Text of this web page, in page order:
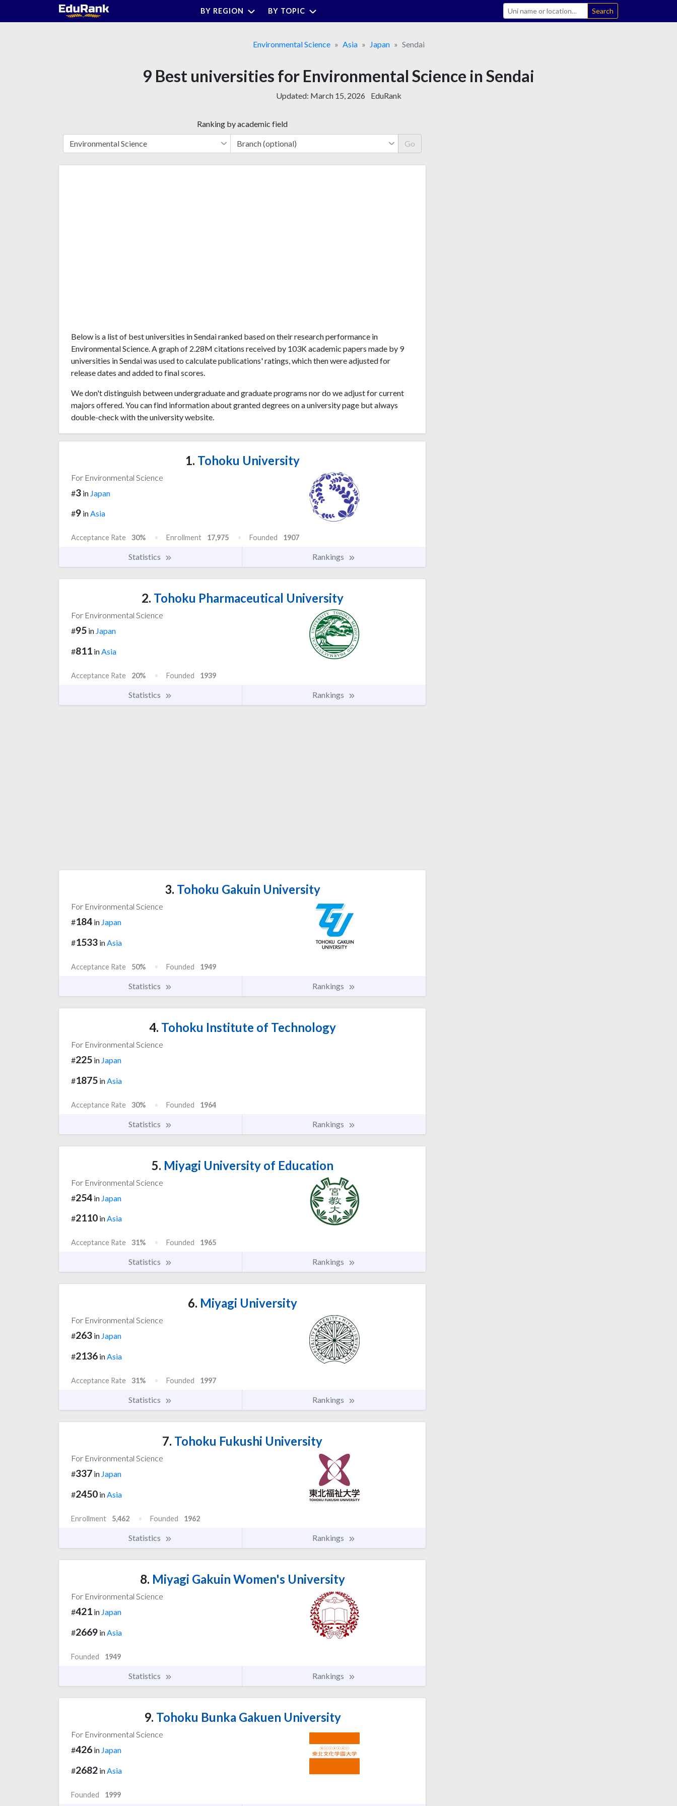
BY REGION BY TOPIC Search
Environmental Science Asia Japan Sendai
9 Best universities for Environmental Science in Sendai
Updated: March 15, 2026 EduRank
Ranking by academic field
Go
Below is a list of best universities in Sendai ranked based on their research performance in
Environmental Science. A graph of 2.28M citations received by 103K academic papers made by 9
universities in Sendai was used to calculate publications' ratings, which then were adjusted for
release dates and added to final scores.
We don't distinguish between undergraduate and graduate programs nor do we adjust for current
majors offered. You can find information about granted degrees on a university page but always
double-check with the university website.
1. Tohoku University
For Environmental Science
#3 in Japan
#9 inAsia
Acceptance Rate 30% Enrollment 17,975 Founded 1907
Statistics Rankings
2. Tohoku Pharmaceutical University
For Environmental Science
#95 in Japan
#811 inAsia
Acceptance Rate 20% Founded 1939
Statistics Rankings
3. Tohoku Gakuin University
For Environmental Science
#184 in Japan
#1533 inAsia
Acceptance Rate 50% Founded 1949
Statistics Rankings
4. Tohoku Institute of Technology
For Environmental Science
#225 in Japan
#1875 in Asia
Acceptance Rate 30% Founded 1964
Statistics Rankings
5. Miyagi University of Education
For Environmental Science
#254 in Japan
#2110 inAsia
Acceptance Rate 31% Founded 1965
Statistics Rankings
6. Miyagi University
For Environmental Science
#263 in Japan
#2136 inAsia
Acceptance Rate 31% Founded 1997
Statistics Rankings
7. Tohoku Fukushi University
For Environmental Science
#337 in Japan
#2450 inAsia
Enrollment 5,462 Founded 1962
Statistics Rankings
8. Miyagi Gakuin Women's University
For Environmental Science
#421 in Japan
#2669 inAsia
Founded 1949
Statistics Rankings
9. Tohoku Bunka Gakuen University
For Environmental Science
#426 in Japan
#2682 in Asia
Founded 1999